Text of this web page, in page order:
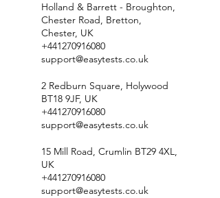
Holland & Barrett - Broughton,
Chester Road, Bretton,
Chester, UK
+441270916080
support@easytests.co.uk
2 Redburn Square, Holywood
BT18 9JF, UK
+441270916080
support@easytests.co.uk
15 Mill Road, Crumlin BT29 4XL,
UK
+441270916080
support@easytests.co.uk